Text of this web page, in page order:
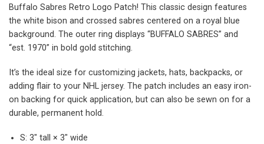
Buffalo Sabres Retro Logo Patch! This classic design features
the white bison and crossed sabres centered on a royal blue
background. The outer ring displays “BUFFALO SABRES” and
“est. 1970” in bold gold stitching.
It’s the ideal size for customizing jackets, hats, backpacks, or
adding flair to your NHL jersey. The patch includes an easy iron-
on backing for quick application, but can also be sewn on for a
durable, permanent hold.
S: 3″ tall × 3″ wide